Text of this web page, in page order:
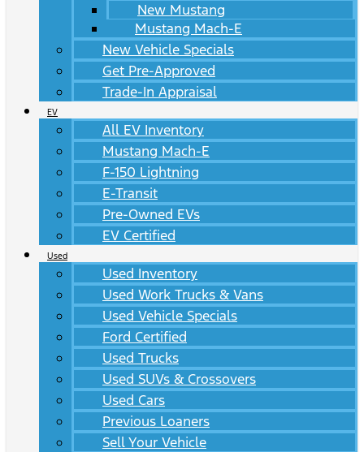
New Mustang
Mustang Mach-E
New Vehicle Specials
Get Pre-Approved
Trade-In Appraisal
EV
All EV Inventory
Mustang Mach-E
F-150 Lightning
E-Transit
Pre-Owned EVs
EV Certified
Used
Used Inventory
Used Work Trucks & Vans
Used Vehicle Specials
Ford Certified
Used Trucks
Used SUVs & Crossovers
Used Cars
Previous Loaners
Sell Your Vehicle